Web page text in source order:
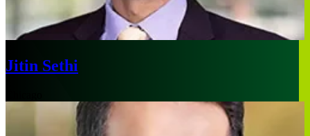
Jitin Sethi